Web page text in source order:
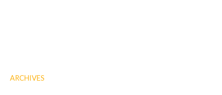
ARCHIVES